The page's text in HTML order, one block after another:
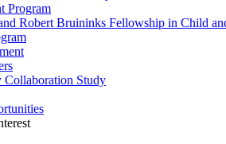
Program
Robert Bruininks Fellowship in Child
Study